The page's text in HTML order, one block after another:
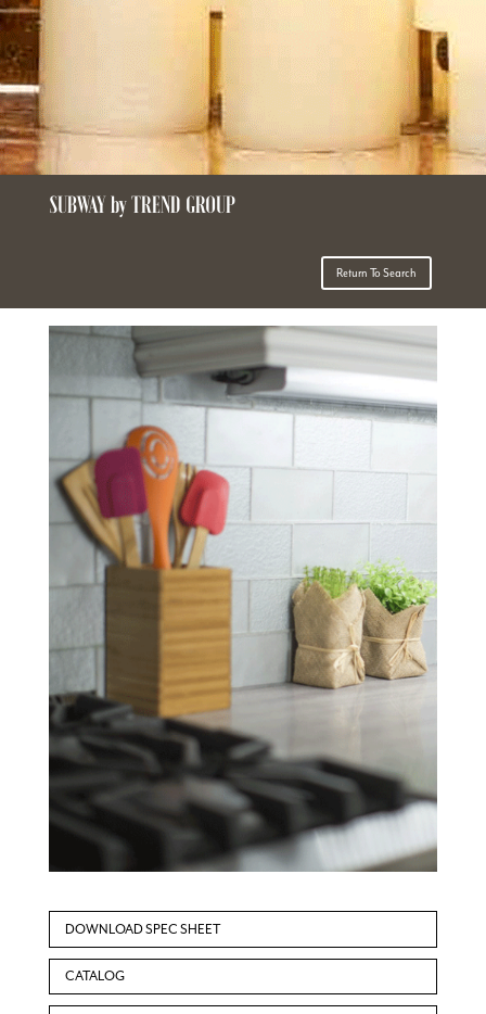
SUBWAY by TREND GROUP
Return To Search
DOWNLOAD SPEC SHEET
CATALOG